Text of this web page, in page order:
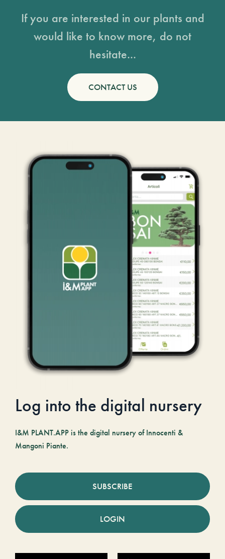
If you are interested in our plants and
would like to know more, do not
hesitate...
CONTACT US
Log into the digital nursery
I&M PLANT.APP is the digital nursery of Innocenti &
Mangoni Piante.
SUBSCRIBE
LOGIN